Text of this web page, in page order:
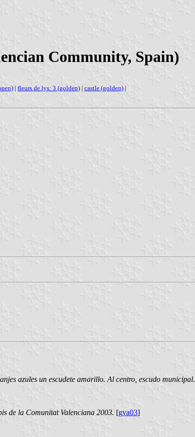
Community, Spain)
| fleurs de lys: 3 (golden) | castle (golden) |
azules un escudete amarillo. Al centro, escudo municipal.
de la Comunitat Valenciana 2003. [gva03]